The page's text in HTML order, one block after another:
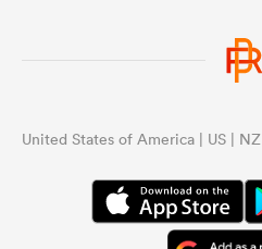
United States of America | US | NZ